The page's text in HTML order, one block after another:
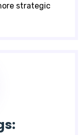
strategic